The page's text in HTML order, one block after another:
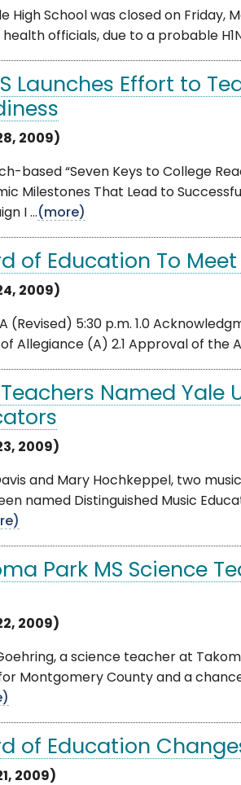
High School was closed on Friday,
officials, due to a probable
Launches Effort to
2009)
based “Seven Keys to College
Milestones That Lead to
I ...(more)
of Education To
2009)
(Revised) 5:30 p.m. 1.0
Allegiance (A) 2.1 Approval of the
Teachers Named Yale
2009)
and Mary Hochkeppel, two
named Distinguished Music
Park MS Science
2009)
a science teacher at
Montgomery County and a
of Education
2009)